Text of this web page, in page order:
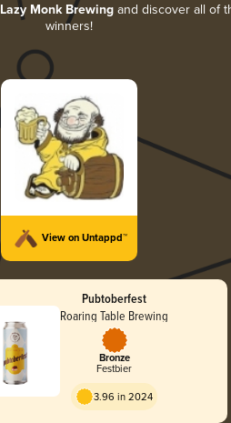
Lazy Monk Brewingand discover all of
winners!
View on Untappd™
Pubtoberfest
Roaring Table Brewing
Bronze
Festbier
3.96 in 2024